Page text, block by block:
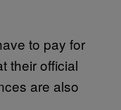
to pay for
their official
are also